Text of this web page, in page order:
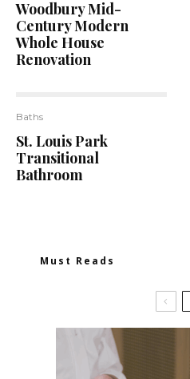
Woodbury Mid-
Century Modern
Whole House
Renovation
Baths
St. Louis Park
Transitional
Bathroom
Must Reads